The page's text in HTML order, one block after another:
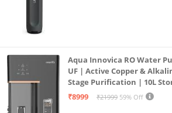
Aqua Innovica RO Water
UF | Active Copper &
Stage Purification | 10L
Mount | Black
₹8999 ₹21999 59% Off